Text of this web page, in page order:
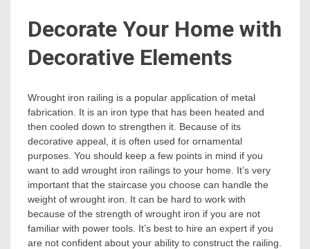
Decorate Your Home with
Decorative Elements
Wrought iron railing is a popular application of metal
fabrication. It is an iron type that has been heated and
then cooled down to strengthen it. Because of its
decorative appeal, it is often used for ornamental
purposes. You should keep a few points in mind if you
want to add wrought iron railings to your home. It’s very
important that the staircase you choose can handle the
weight of wrought iron. It can be hard to work with
because of the strength of wrought iron if you are not
familiar with power tools. It’s best to hire an expert if you
are not confident about your ability to construct the railing.